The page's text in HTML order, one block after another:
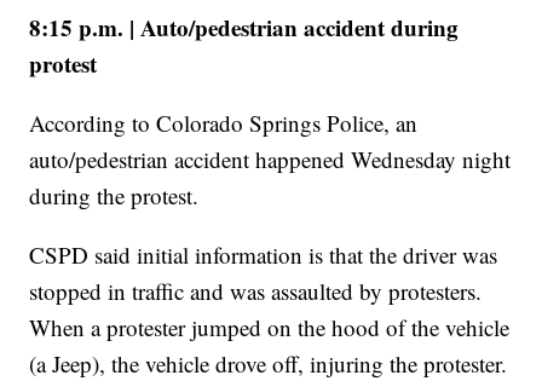
8:15 p.m. | Auto/pedestrian accident during
protest
According to Colorado Springs Police, an
auto/pedestrian accident happened Wednesday night
during the protest.
CSPD said initial information is that the driver was
stopped in traffic and was assaulted by protesters.
When a protester jumped on the hood of the vehicle
(a Jeep), the vehicle drove off, injuring the protester.